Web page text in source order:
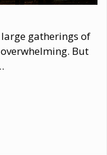
gatherings of
But